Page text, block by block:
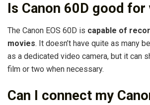
Is Canon 60D good for
The Canon EOS 60D is capable of
movies. It doesn’t have quite as many
as a dedicated video camera, but it can
film or two when necessary.
Can I connect my